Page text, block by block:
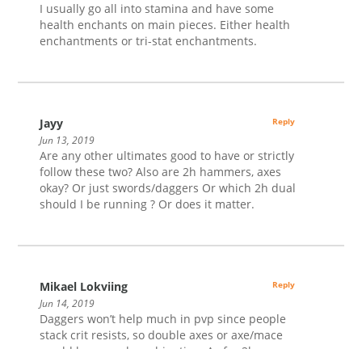
I usually go all into stamina and have some
health enchants on main pieces. Either health
enchantments or tri-stat enchantments.
Jayy
Jun 13, 2019
Are any other ultimates good to have or strictly
follow these two? Also are 2h hammers, axes
okay? Or just swords/daggers Or which 2h dual
should I be running ? Or does it matter.
Reply
Mikael Lokviing
Jun 14, 2019
Daggers won’t help much in pvp since people
stack crit resists, so double axes or axe/mace
Reply